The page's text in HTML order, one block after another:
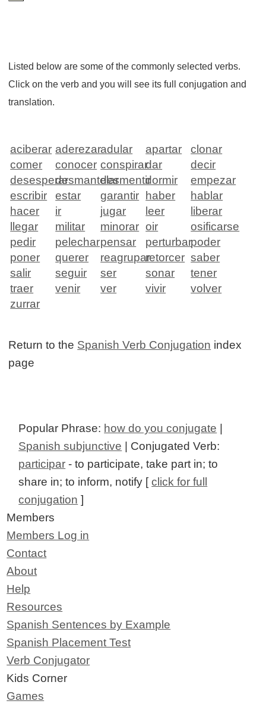
Listed below are some of the commonly selected verbs.
Click on the verb and you will see its full conjugation and
translation.
aciberar aderezaradular apartar
clonar
comer
conocer conspirardar
decir
desesperardesmantelardesmentirdormir
empezar
escribir
estar garantir haber
hablar
hacer
ir jugar leer
liberar
llegar
militar minorar oir
osificarse
pedir
pelecharpensar perturbarpoder
poner
querer reagruparretorcer saber
salir
seguir ser sonar
tener
traer
venir ver vivir
volver
zurrar
Return to the Spanish Verb Conjugation index
page
Popular Phrase: how do you conjugate
Spanish subjunctive | Conjugated Verb:
participar - to participate, take part in; to
share in; to inform, notify [click for full
conjugation ]
Members
Members Log in
Contact
About
Help
Resources
Spanish Sentences by Example
Spanish Placement Test
Verb Conjugator
Kids Corner
Games